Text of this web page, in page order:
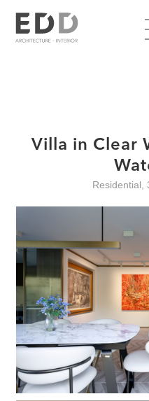
Villa in Clear
Residential,